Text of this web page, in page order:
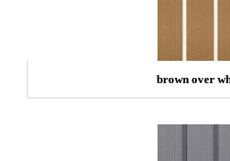
brown over